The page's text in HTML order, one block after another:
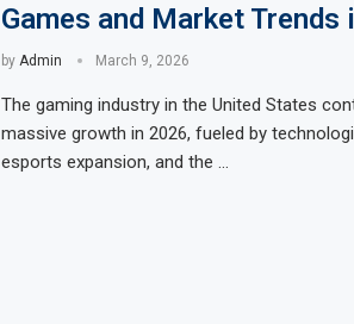
Games and Market Trends
by Admin March 9, 2026
The gaming industry in the United States
massive growth in 2026, fueled by
esports expansion, and the …